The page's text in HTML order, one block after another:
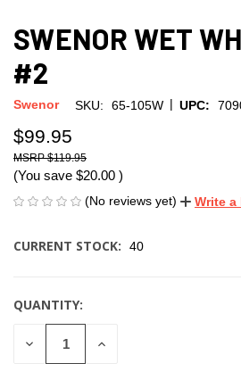
SWENOR WET
#2
Swenor SKU: 65-105W | UPC:
$99.95
$119.95
(You save $20.00 )
(No reviews yet) Write a
CURRENT STOCK: 40
QUANTITY:
DECREASE
QUANTITY
INCREASE